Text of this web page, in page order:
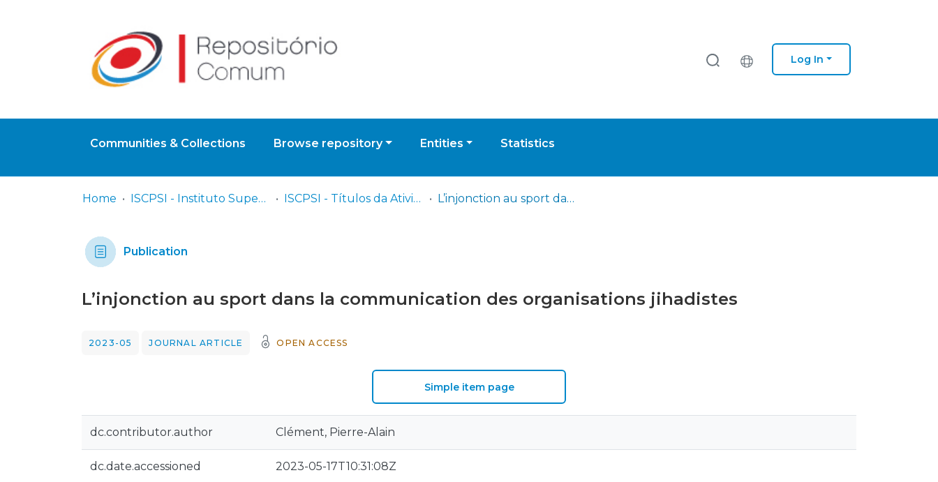
Log In
Communities & Collections Browse repository Entities Statistics
Home ISCPSI - Instituto Superior de Ciências Policiais e Segurança Interna ISCPSI - Títulos da Atividade Científica L’injonction au sport dans la communication des organisations jihadistes
Publication
L’injonction au sport dans la communication des organisations jihadistes
2023-05 JOURNAL ARTICLE OPEN ACCESS
Simple item page
dc.contributor.author Clément, Pierre-Alain
dc.date.accessioned 2023-05-17T10:31:08Z